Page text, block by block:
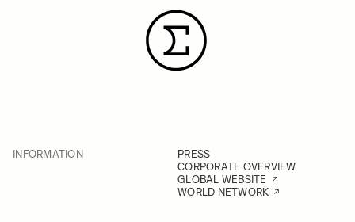
INFORMATION
PRESS
CORPORATE OVERVIEW
GLOBAL WEBSITE
WORLD NETWORK